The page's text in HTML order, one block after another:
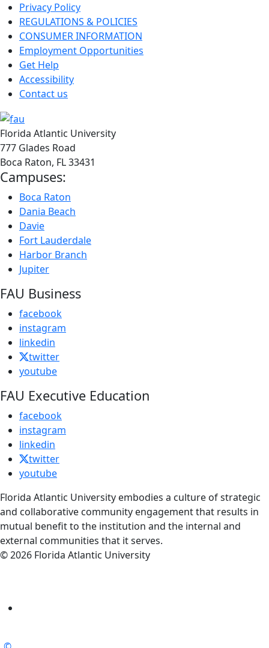
Privacy Policy
REGULATIONS & POLICIES
CONSUMER INFORMATION
Employment Opportunities
Get Help
Accessibility
Contact us
Florida Atlantic University
777 Glades Road
Boca Raton, FL33431
Campuses:
Boca Raton
Dania Beach
Davie
Fort Lauderdale
Harbor Branch
Jupiter
FAU Business
facebook
instagram
linkedin
twitter
youtube
FAU Executive Education
facebook
instagram
linkedin
twitter
youtube
Florida Atlantic University embodies a culture of strategic
and collaborative community engagement that results in
mutual benefit to the institution and the internal and
external communities that it serves.
© 2026 Florida Atlantic University